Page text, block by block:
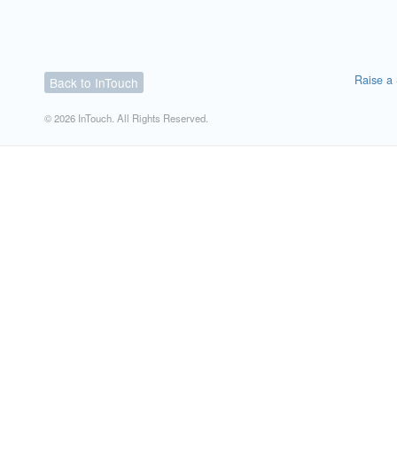
Back to InTouch
© 2026 InTouch. All Rights Reserved.
Raise a